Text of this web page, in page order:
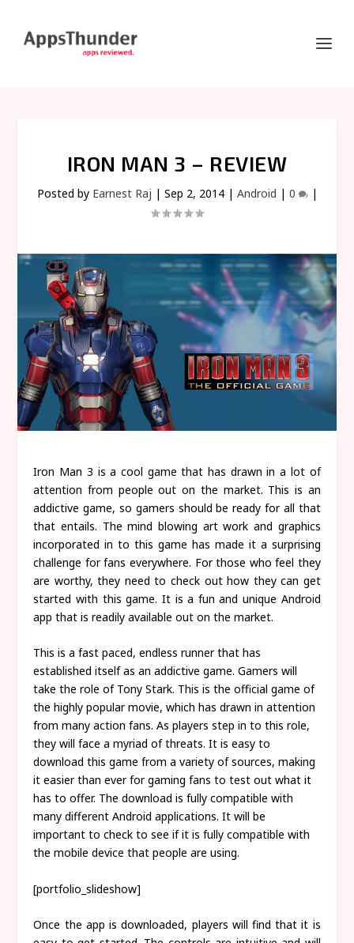
IRON MAN 3 – REVIEW
Posted by Earnest Raj | Sep 2, 2014| Android | 0 |
Iron Man 3 is a cool game that has drawn in a lot of
attention from people out on the market. This is an
addictive game, so gamers should be ready for all that
that entails. The mind blowing art work and graphics
incorporated in to this game has made it a surprising
challenge for fans everywhere. For those who feel they
are worthy, they need to check out how they can get
started with this game. It is a fun and unique Android
app that is readily available out on the market.
This is a fast paced, endless runner that has
established itself as an addictive game. Gamers will
take the role of Tony Stark. This is the official game of
the highly popular movie, which has drawn in attention
from many action fans. As players step in to this role,
they will face a myriad of threats. It is easy to
download this game from a variety of sources, making
it easier than ever for gaming fans to test out what it
has to offer. The download is fully compatible with
many different Android applications. It will be
important to check to see if it is fully compatible with
the mobile device that people are using.
[portfolio_slideshow]
Once the app is downloaded, players will find that it is